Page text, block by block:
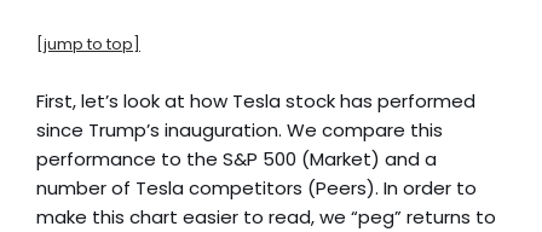
[jump to top]
First, let’s look at how Tesla stock has performed
since Trump’s inauguration. We compare this
performance to the S&P 500 (Market) and a
number of Tesla competitors (Peers). In order to
make this chart easier to read, we “peg” returns to